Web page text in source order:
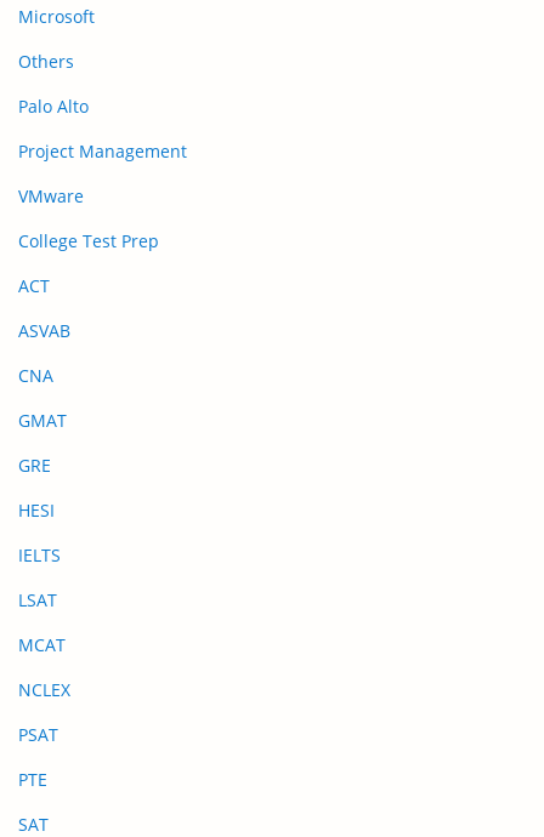
Microsoft
Others
Palo Alto
Project Management
VMware
College Test Prep
ACT
ASVAB
CNA
GMAT
GRE
HESI
IELTS
LSAT
MCAT
NCLEX
PSAT
PTE
SAT